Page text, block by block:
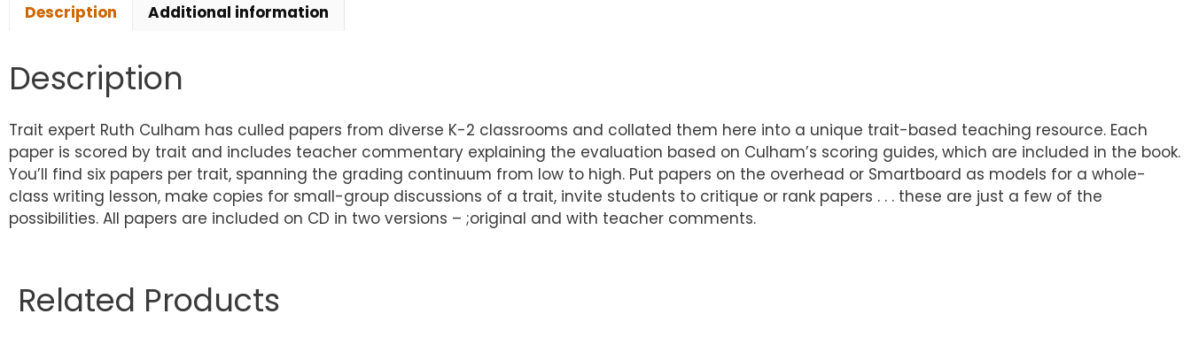
Description Additional information
Description
Trait expert Ruth Culham has culled papers from diverse K-2 classrooms and collated them here into a unique trait-based teaching resource. Each
paper is scored by trait and includes teacher commentary explaining the evaluation based on Culham’s scoring guides, which are included in the book.
You’ll find six papers per trait, spanning the grading continuum from low to high. Put papers on the overhead or Smartboard as models for a whole-
class writing lesson, make copies for small-group discussions of a trait, invite students to critique or rank papers . . . these are just a few of the
possibilities. All papers are included on CD in two versions – ;original and with teacher comments.
Related Products